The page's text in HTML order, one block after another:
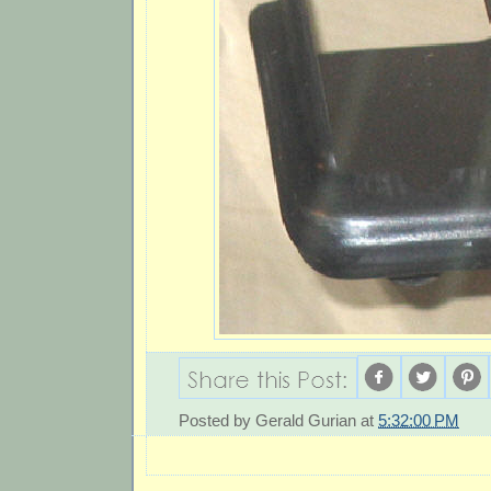
Posted by Gerald Gurian at 5:32:00 PM